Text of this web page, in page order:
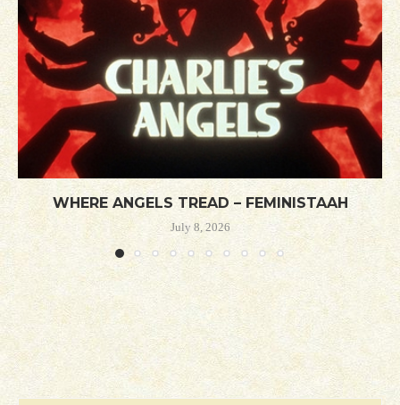
WHERE ANGELS TREAD – FEMINISTAAH
July 8, 2026